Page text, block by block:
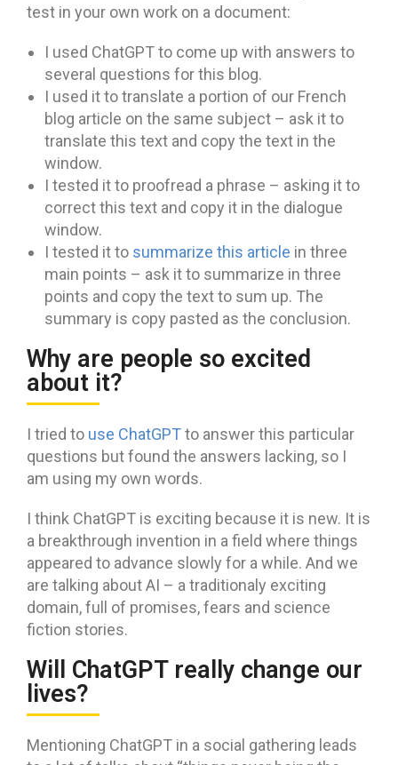
test in your own work on a document:
I used ChatGPT to come up with answers to
several questions for this blog.
I used it to translate a portion of our French
blog article on the same subject – ask it to
translate this text and copy the text in the
window.
I tested it to proofread a phrase – asking it to
correct this text and copy it in the dialogue
window.
I tested it to summarize this article in three
main points – ask it to summarize in three
points and copy the text to sum up. The
summary is copy pasted as the conclusion.
Why are people so excited
about it?
I tried to use ChatGPTto answer this particular
questions but found the answers lacking, so I
am using my own words.
I think ChatGPT is exciting because it is new. It is
a breakthrough invention in a field where things
appeared to advance slowly for a while. And we
are talking about AI – a traditionaly exciting
domain, full of promises, fears and science
fiction stories.
Will ChatGPT really change our
lives?
Mentioning ChatGPT in a social gathering leads